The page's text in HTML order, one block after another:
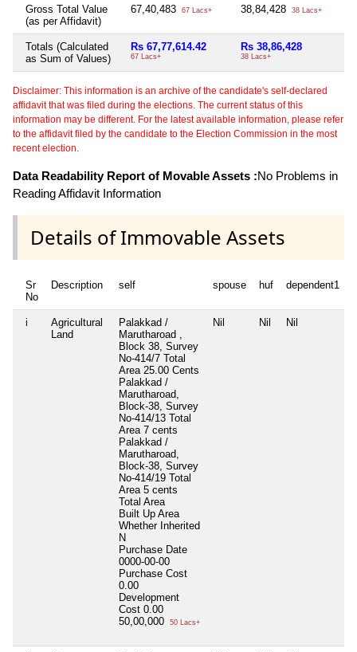
Gross Total Value
(as per Affidavit)
67,40,483 67 Lacs+ 38,84,428 38 Lacs+
Totals (Calculated
as Sum of Values)
Rs 67,77,614.42
67 Lacs+
Rs 38,86,428
38 Lacs+
Disclaimer: This information is an archive of the candidate's self-declared
affidavit that was filed during the elections. The current status of this
information may be different. For the latest available information, please refer
to the affidavit filed by the candidate to the Election Commission in the most
recent election.
Data Readability Report of Movable Assets :No Problems in
Reading Affidavit Information
Details of Immovable Assets
Sr
No
Description self spouse huf dependent1
i
Agricultural
Land
Palakkad /
Marutharoad ,
Block 38, Survey
No-414/7 Total
Area 25.00 Cents
Palakkad /
Marutharoad,
Block-38, Survey
No-414/13 Total
Area 7 cents
Palakkad /
Marutharoad,
Block-38, Survey
No-414/19 Total
Area 5 cents
Total Area
Built Up Area
Whether Inherited
N
Purchase Date
0000-00-00
Purchase Cost
0.00
Development
Cost 0.00
50,00,000
50 Lacs+
Nil Nil Nil